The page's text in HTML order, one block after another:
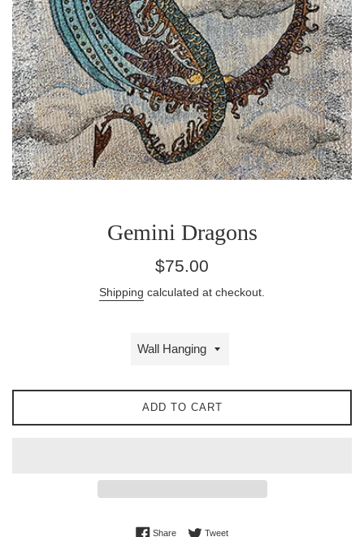
Gemini Dragons
Regular
$75.00
Shipping calculated at checkout.
ADD TO CART
ShareShare on Facebook
TweetTweet on Twitter